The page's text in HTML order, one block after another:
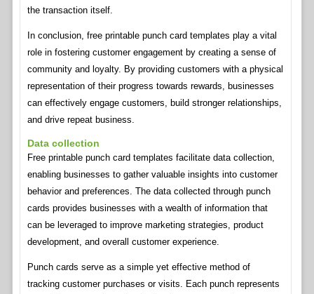
the transaction itself.
In conclusion, free printable punch card templates play a vital
role in fostering customer engagement by creating a sense of
community and loyalty. By providing customers with a physical
representation of their progress towards rewards, businesses
can effectively engage customers, build stronger relationships,
and drive repeat business.
Data collection
Free printable punch card templates facilitate data collection,
enabling businesses to gather valuable insights into customer
behavior and preferences. The data collected through punch
cards provides businesses with a wealth of information that
can be leveraged to improve marketing strategies, product
development, and overall customer experience.
Punch cards serve as a simple yet effective method of
tracking customer purchases or visits. Each punch represents